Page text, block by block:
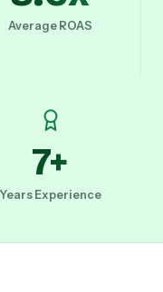
Average ROAS
7+
Years Experience